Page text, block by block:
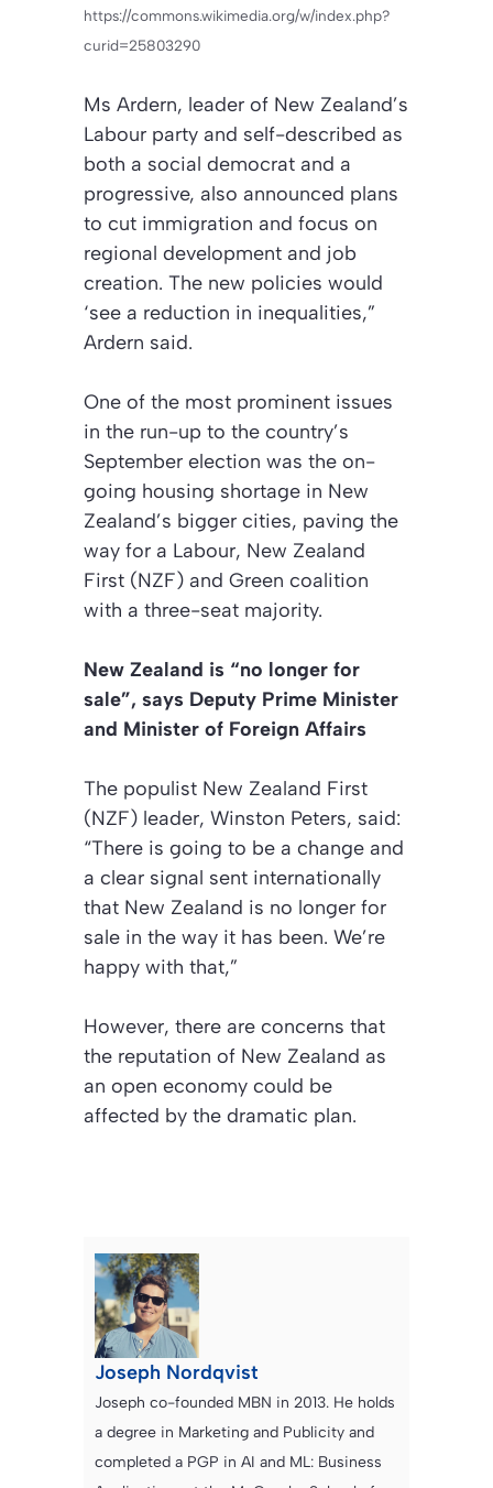
https://commons.wikimedia.org/w/index.php?
curid=25803290
Ms Ardern, leader of New Zealand’s
Labour party and self-described as
both a social democrat and a
progressive, also announced plans
to cut immigration and focus on
regional development and job
creation. The new policies would
‘see a reduction in inequalities,”
Ardern said.
One of the most prominent issues
in the run-up to the country’s
September election was the on-
going housing shortage in New
Zealand’s bigger cities, paving the
way for a Labour, New Zealand
First (NZF) and Green coalition
with a three-seat majority.
New Zealand is “no longer for
sale”, says Deputy Prime Minister
and Minister of Foreign Affairs
The populist New Zealand First
(NZF) leader, Winston Peters, said:
“There is going to be a change and
a clear signal sent internationally
that New Zealand is no longer for
sale in the way it has been. We’re
happy with that,”
However, there are concerns that
the reputation of New Zealand as
an open economy could be
affected by the dramatic plan.
Joseph Nordqvist
Joseph co-founded MBN in 2013. He holds
a degree in Marketing and Publicity and
completed a PGP in AI and ML: Business